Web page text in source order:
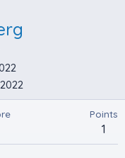
Points
1